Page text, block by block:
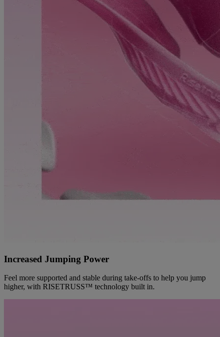
Increased Jumping Power
Feel more supported and stable during take-offs to help you jump
higher, with RISETRUSS™ technology built in.